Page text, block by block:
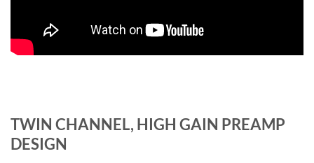
TWIN CHANNEL, HIGH GAIN PREAMP
DESIGN